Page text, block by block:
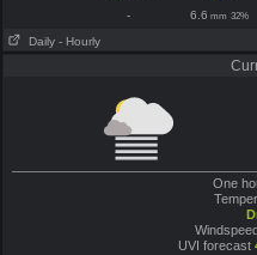
-
6.6 mm 32%
Daily - Hourly
One
UVI forecast